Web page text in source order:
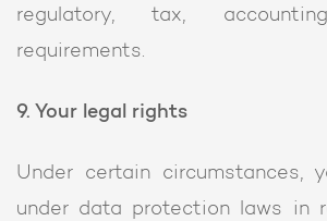
regulatory, tax,
requirements.
9. Your legal rights
Under certain circumstances,
under data protection laws in